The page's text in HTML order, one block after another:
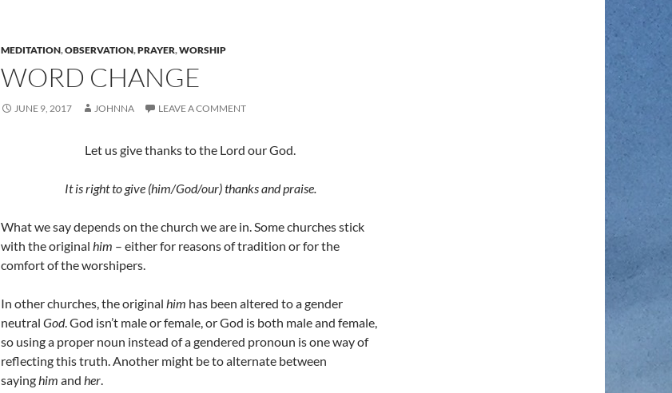
MEDITATION,OBSERVATION,PRAYER,WORSHIP
WORD CHANGE
JUNE 9, 2017 JOHNNA LEAVE A COMMENT
Let us give thanks to the Lord our God.
It is right to give (him/God/our) thanks and praise.
What we say depends on the church we are in. Some churches stick
with the original him – either for reasons of tradition or for the
comfort of the worshipers.
In other churches, the original him has been altered to a gender
neutral God. God isn’t male or female, or God is both male and female,
so using a proper noun instead of a gendered pronoun is one way of
reflecting this truth. Another might be to alternate between
sayinghim and her.